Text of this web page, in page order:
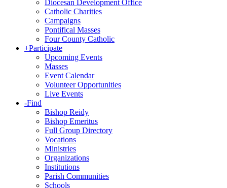
Diocesan Development Office
Catholic Charities
Campaigns
Pontifical Masses
Four County Catholic
+Participate
Upcoming Events
Masses
Event Calendar
Volunteer Opportunities
Live Events
-Find
Bishop Reidy
Bishop Emeritus
Full Group Directory
Vocations
Ministries
Organizations
Institutions
Parish Communities
Schools